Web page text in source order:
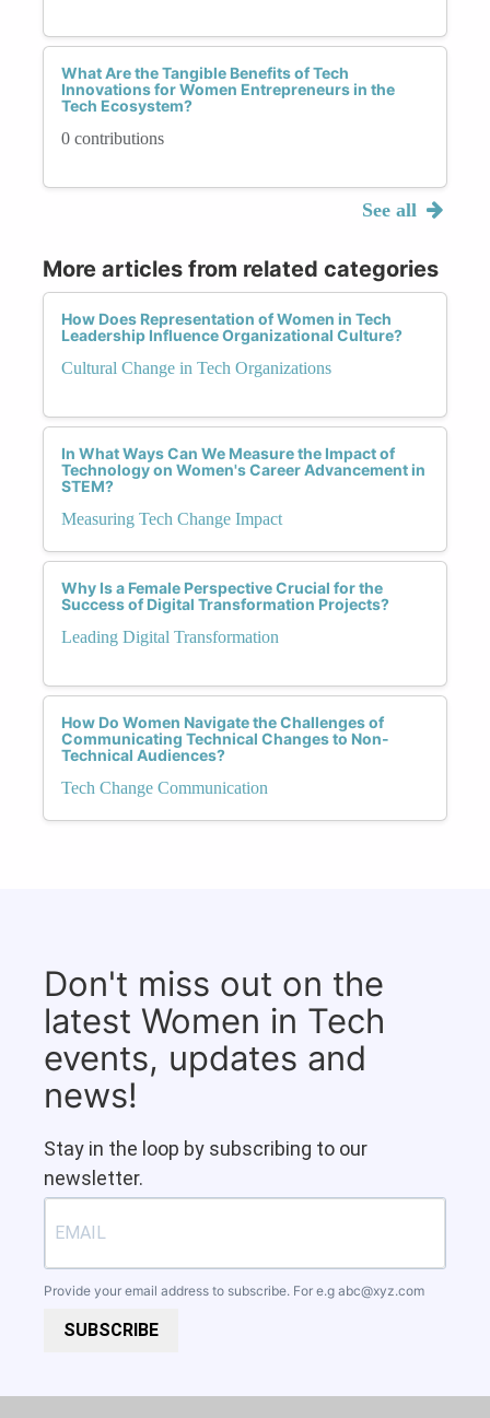
What Are the Tangible Benefits of Tech
Innovations for Women Entrepreneurs in the
Tech Ecosystem?
0 contributions
See all
More articles from related categories
How Does Representation of Women in Tech
Leadership Influence Organizational Culture?
Cultural Change in Tech Organizations
In What Ways Can We Measure the Impact of
Technology on Women's Career Advancement in
STEM?
Measuring Tech Change Impact
Why Is a Female Perspective Crucial for the
Success of Digital Transformation Projects?
Leading Digital Transformation
How Do Women Navigate the Challenges of
Communicating Technical Changes to Non-
Technical Audiences?
Tech Change Communication
Don't miss out on the
latest Women in Tech
events, updates and
news!
Stay in the loop by subscribing to our
newsletter.
Provide your email address to subscribe. For e.g abc@xyz.com
SUBSCRIBE